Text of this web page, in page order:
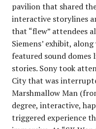
pavilion that shared
interactive storylines
that “flew” attendees
Siemens’ exhibit,
featured sound
stories. Sony took
City that was
Marshmallow Man
degree, interactive,
triggered experience